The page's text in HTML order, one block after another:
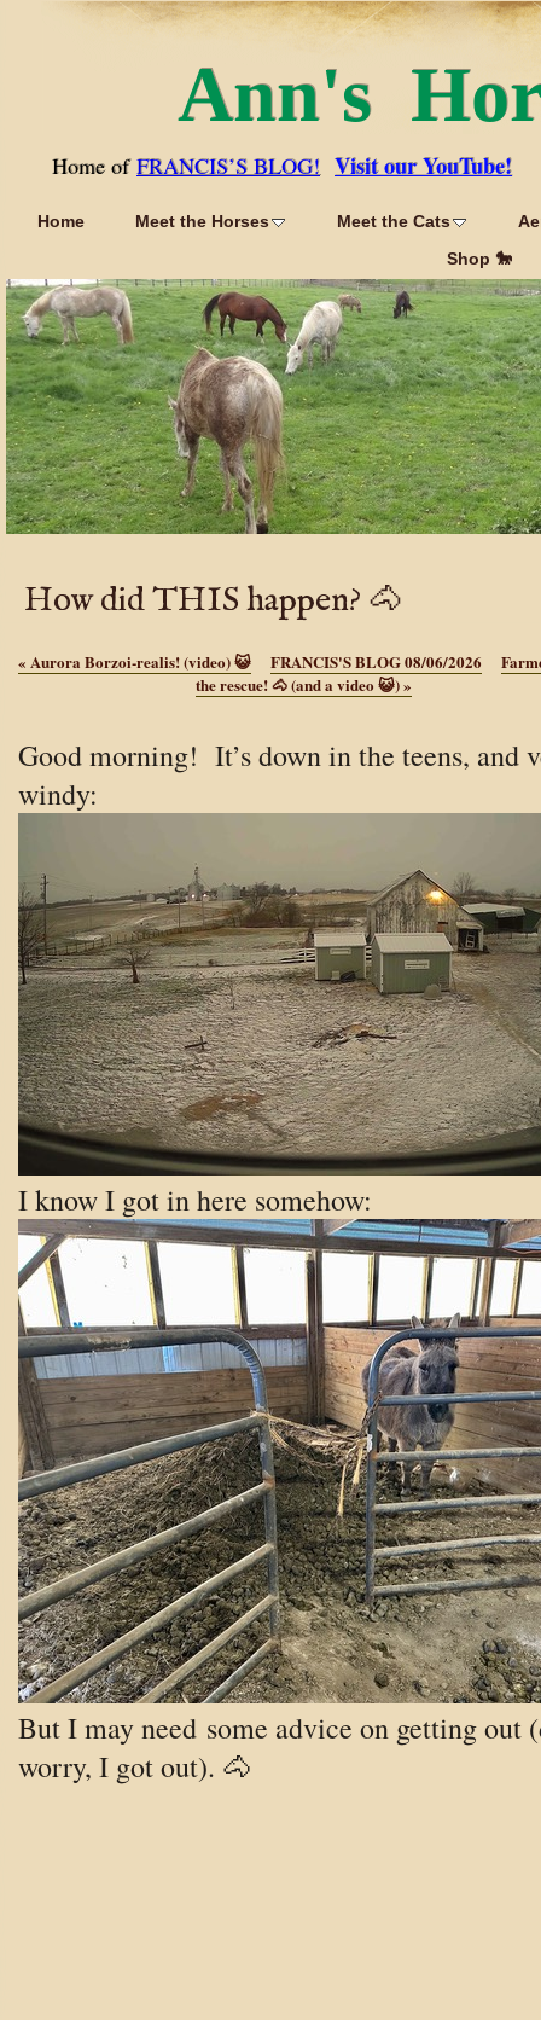
Ann's
Home of FRANCIS’S BLOG! Visit our YouTube!
Home Meet the Horses Meet the Cats
Shop 🐎
How did THIS happen? 🐴
« Aurora Borzoi-realis! (video) 😺 FRANCIS'S BLOG 08/06/2026
the rescue! 🐴 (and a video 😺)»
Good morning! It’s down in the teens, and
windy:
I know I got in here somehow:
But I may need some advice on getting out
worry, I got out). 🐴